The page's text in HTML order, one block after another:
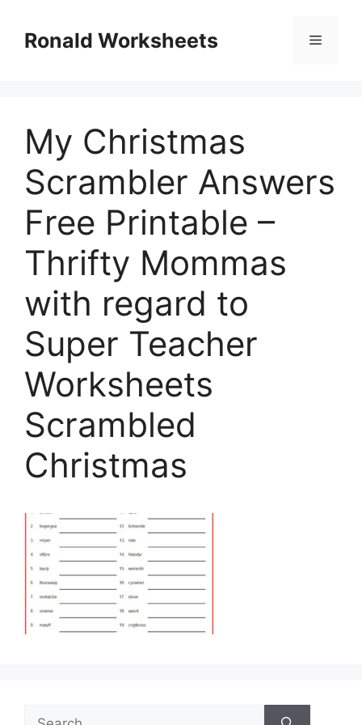
contentRonald Worksheets Menu
My Christmas
Scrambler Answers
Free Printable –
Thrifty Mommas
with regard to
Super Teacher
Worksheets
Scrambled
Christmas
Search